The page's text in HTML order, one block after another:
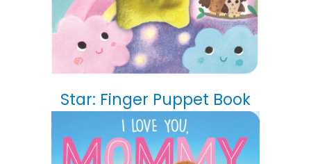
Star: Finger Puppet Book